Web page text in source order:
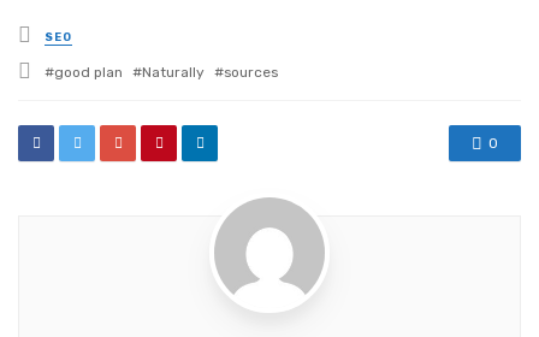
Posted
in
SEO
Tagged
good plan Naturally sources
0